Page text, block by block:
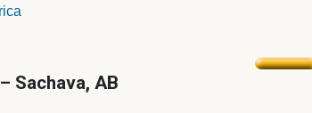
Sachava, AB